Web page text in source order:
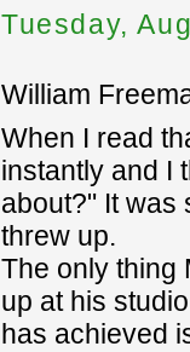
Tuesday,
William
When I read
instantly and I
about?" It was
threw up.
The only thing
up at his
has achieved